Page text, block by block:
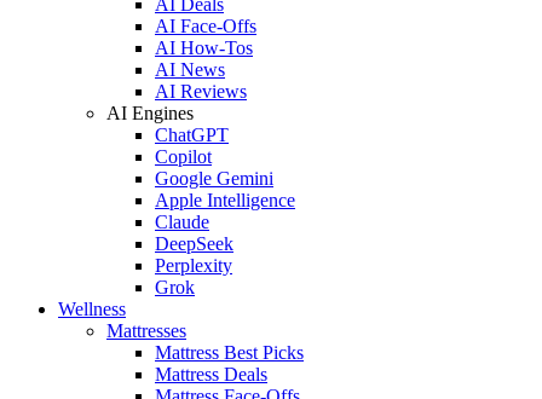
AI Face-Offs
AI How-Tos
AI News
AI Reviews
AI Engines
ChatGPT
Copilot
Google Gemini
Apple Intelligence
Claude
DeepSeek
Perplexity
Grok
Wellness
Mattresses
Mattress Best Picks
Mattress Deals